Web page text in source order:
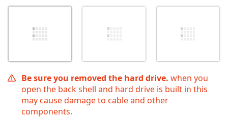
Be sure you removed the hard drive. when you
open the back shell and hard drive is built in this
may cause damage to cable and other
components.